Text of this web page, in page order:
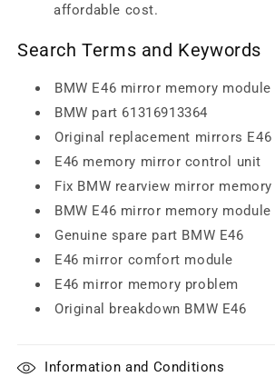
affordable cost.
Search Terms and Keywords
BMW E46 mirror memory module
BMW part 61316913364
Original replacement mirrors E46
E46 memory mirror control unit
Fix BMW rearview mirror memory
BMW E46 mirror memory module
Genuine spare part BMW E46
E46 mirror comfort module
E46 mirror memory problem
Original breakdown BMW E46
Information and Conditions